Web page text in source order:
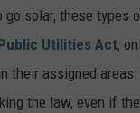
solar, these types
Utilities Act,
assigned
the law, even if